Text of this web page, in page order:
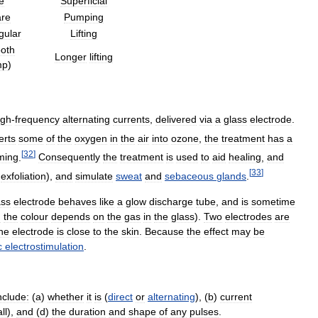
Pumping
Lifting
)
Longer lifting
-frequency alternating currents delivered via a glass electrode
some of the oxygen in the air into ozone the treatment has a
[32] Consequently the treatment is used to aid healing and
exfoliation), and simulate sweat and sebaceous glands [33]
electrode behaves like a glow discharge tube and is sometime
the colour depends on the gas in the glass). Two electrodes are
electrode is close to the skin Because the effect may be
electrostimulation
(a) whether it is (direct or alternating), (b) current
), and (d) the duration and shape of any pulses